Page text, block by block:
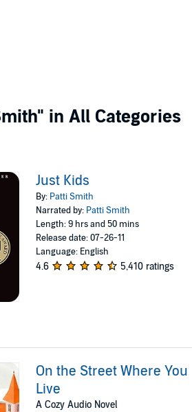
in All Categories
Just Kids
By: Patti Smith
Narrated by: Patti Smith
Length: 9 hrs and 50 mins
Release date: 07-26-11
Language: English
4.6 5,410 ratings
On the Street Where You
Live
A Cozy Audio Novel